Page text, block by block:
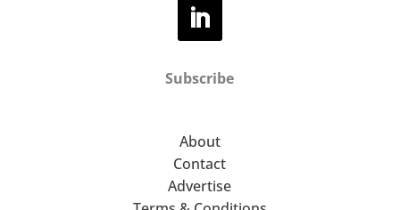
Subscribe
About
Contact
Advertise